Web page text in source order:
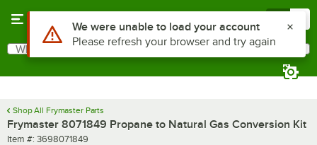
Search
What are you looking for?
Shop All Frymaster Parts
Frymaster 8071849 Propane to Natural Gas Conversion Kit
Item number
Item #: 3698071849
Use Alt or Option plus Z to reach the notifications list
We were unable to load your account
Please refresh your browser and try again